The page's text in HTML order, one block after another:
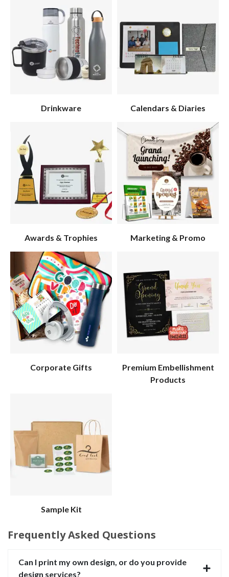
Drinkware Calendars & Diaries
Awards & Trophies Marketing & Promo
Corporate Gifts
Premium Embellishment
Products
Sample Kit
Frequently Asked Questions
Can I print my own design, or do you provide
design services?